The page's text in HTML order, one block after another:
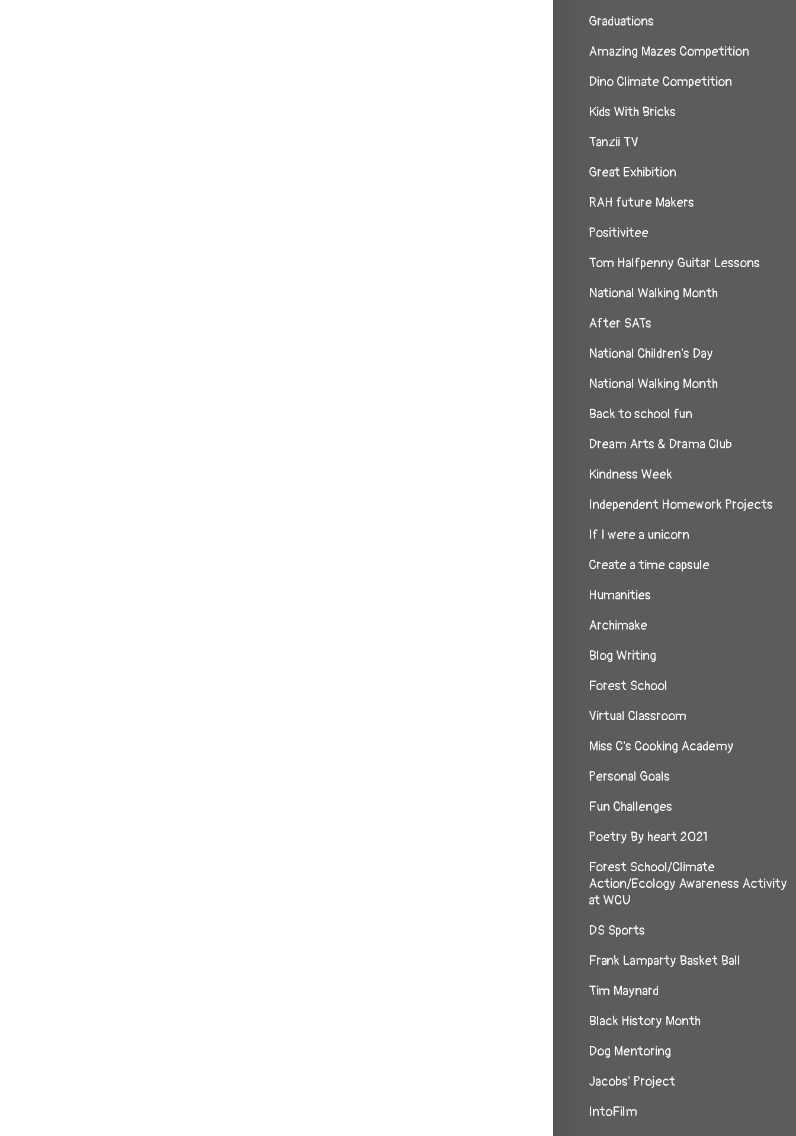
Graduations
Amazing Mazes Competition
Dino Climate Competition
Kids With Bricks
Tanzii TV
Great Exhibition
RAH future Makers
Positivitee
Tom Halfpenny Guitar Lessons
National Walking Month
After SATs
National Children's Day
National Walking Month
Back to school fun
Dream Arts & Drama Club
Kindness Week
Independent Homework Projects
If I were a unicorn
Create a time capsule
Humanities
Archimake
Blog Writing
Forest School
Virtual Classroom
Miss C's Cooking Academy
Personal Goals
Fun Challenges
Poetry By heart 2021
Forest School/Climate
Action/Ecology Awareness Activity
at WCU
DS Sports
Frank Lamparty Basket Ball
Tim Maynard
Black History Month
Dog Mentoring
Jacobs' Project
IntoFilm